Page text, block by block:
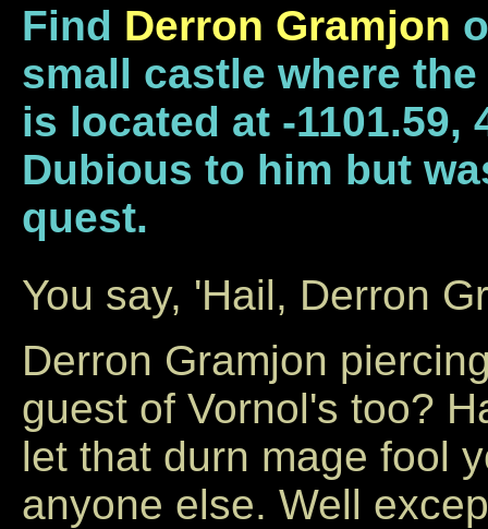
Find Derron Gramjon
small castle where
is located at -1101.59,
Dubious to him but
quest.
You say, 'Hail, Derron
Derron Gramjon
guest of Vornol's too?
let that durn mage fool
anyone else. Well